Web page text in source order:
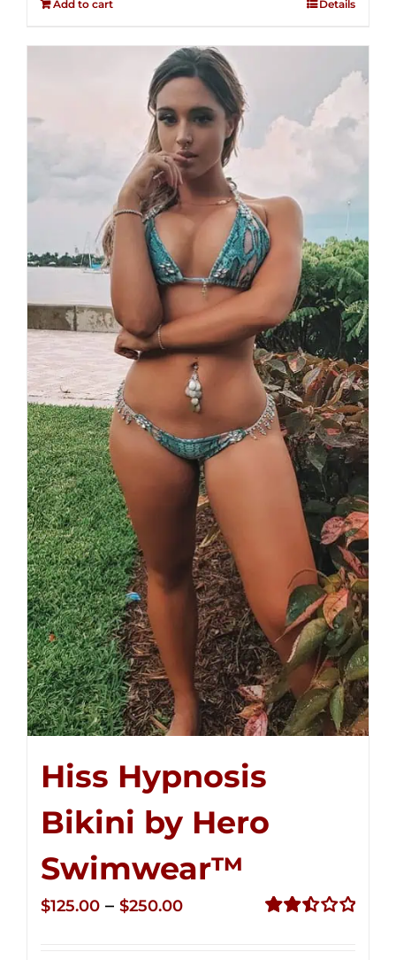
Add to cart Details
Hiss Hypnosis
Bikini by Hero
Swimwear™
$125.00 – $250.00Price